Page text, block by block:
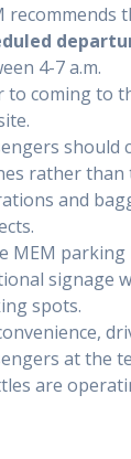
recommends
4-7 a.m.
to coming to
should
rather than
and
MEM
signage
spots.
at the
are